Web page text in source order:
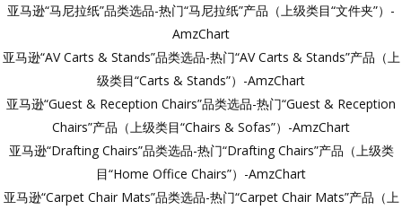
亚马逊“马尼拉纸”品类选品-热门“马尼拉纸”产品（上级类目“文件夹”）-
AmzChart
亚马逊“AV Carts & Stands”品类选品-热门“AV Carts & Stands”产品（上
级类目“Carts & Stands”）-AmzChart
亚马逊“Guest & Reception Chairs”品类选品-热门“Guest & Reception
Chairs”产品（上级类目“Chairs & Sofas”）-AmzChart
亚马逊“Drafting Chairs”品类选品-热门“Drafting Chairs”产品（上级类
目“Home Office Chairs”）-AmzChart
亚马逊“Carpet Chair Mats”品类选品-热门“Carpet Chair Mats”产品（上